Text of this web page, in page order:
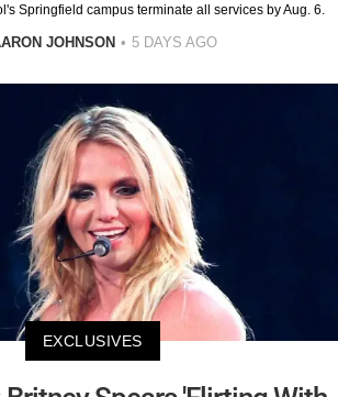
Springfield campus terminate all services by Aug. 6.
JOHNSON 5 DAYS AGO
EXCLUSIVES